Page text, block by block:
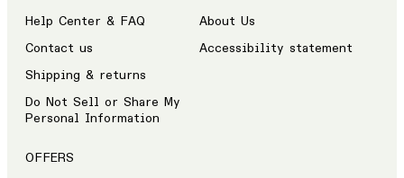
Help Center & FAQ
Contact us
Shipping & returns
Do Not Sell or Share My
Personal Information
About Us
Accessibility statement
OFFERS